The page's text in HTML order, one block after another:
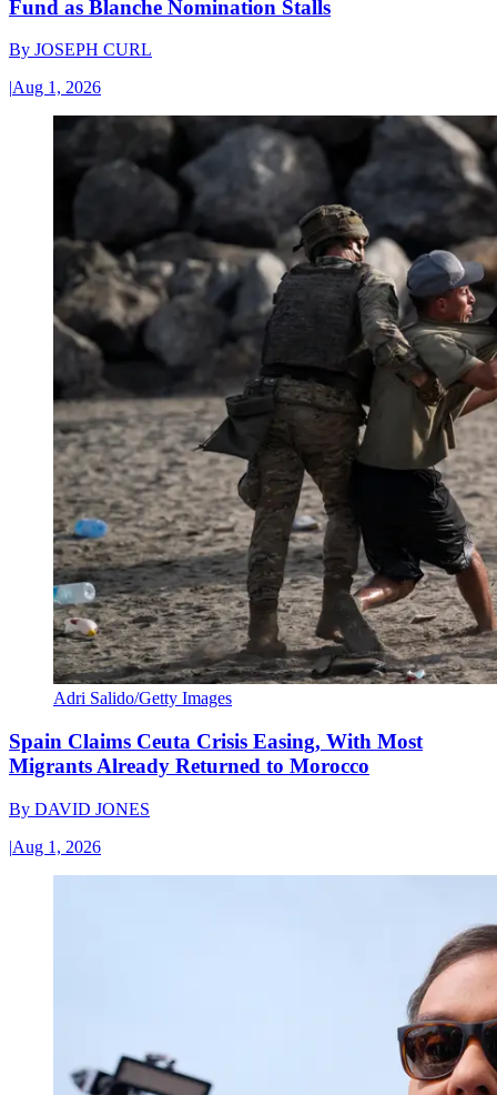
Fund as Blanche Nomination Stalls
By JOSEPH CURL
|Aug 1, 2026
Adri Salido/Getty Images
Spain Claims Ceuta Crisis Easing, With Most
Migrants Already Returned to Morocco
By DAVID JONES
|Aug 1, 2026